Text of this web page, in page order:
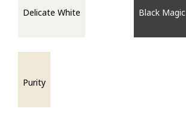
Delicate White Black Magic
Purity